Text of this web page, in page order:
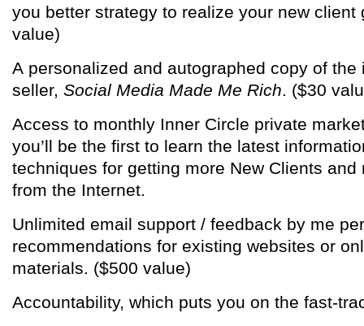
you better strategy to realize your new client
value)
A personalized and autographed copy of the
seller, Social Media Made Me Rich. ($30
Access to monthly Inner Circle private
you’ll be the first to learn the latest
techniques for getting more New Clients and
from the Internet.
Unlimited email support / feedback by me
recommendations for existing websites or
materials. ($500 value)
Accountability, which puts you on the fast-